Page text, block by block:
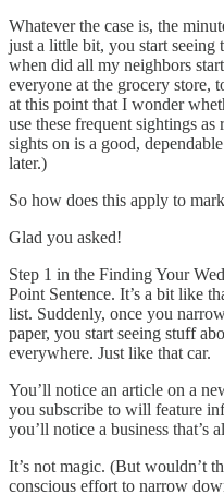
Whatever the case is, the
just a little bit, you start
when did all my neighbors
everyone at the grocery store,
at this point that I wonder
use these frequent sightings as
sights on is a good,
later.)
So how does this apply to
Glad you asked!
Step 1 in the Finding Your
Point Sentence. It’s a bit like
list. Suddenly, once you
paper, you start seeing stuff
everywhere. Just like that car.
You’ll notice an article on a
you subscribe to will feature
you’ll notice a business that’s
It’s not magic. (But wouldn’t
conscious effort to narrow